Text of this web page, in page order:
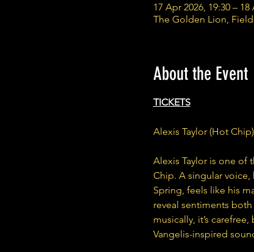
17 Apr 2026, 19:30 – 18
The Golden Lion,
About the Event
TICKETS
Alexis Taylor (Hot
Alexis Taylor is one of
Chip. A singular voice,
Spring, feels like his
reveal sentiments
musically, it’s
Vangelis-inspired